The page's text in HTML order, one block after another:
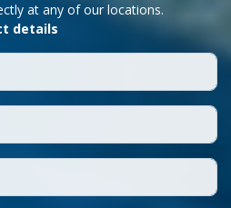
at any of our locations.
details